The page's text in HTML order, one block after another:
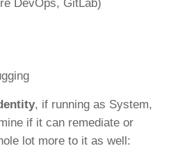
DevOps, GitLab)
, if running as System,
if it can remediate or
lot more to it as well: